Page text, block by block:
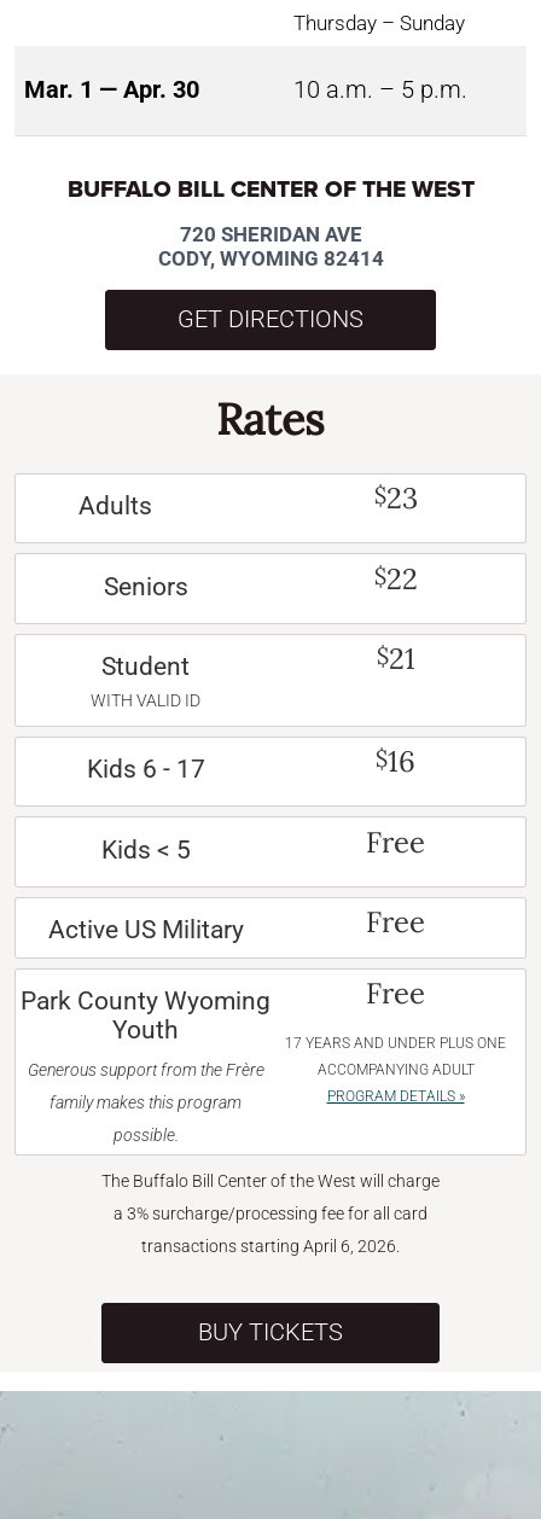
Thursday – Sunday
Mar. 1 — Apr. 30 10 a.m. – 5 p.m.
BUFFALO BILL CENTER OF THE WEST
720 SHERIDAN AVE
CODY, WYOMING 82414
GET DIRECTIONS
Rates
Adults $23
Seniors $22
Student
WITH VALID ID
$21
Kids 6 - 17 $16
Kids < 5 Free
Active US Military Free
Park County Wyoming
Youth
Generous support from the Frère
family makes this program
possible.
Free
17 YEARS AND UNDER PLUS ONE
ACCOMPANYING ADULT
PROGRAM DETAILS »
The Buffalo Bill Center of the West will charge
a 3% surcharge/processing fee for all card
transactions starting April 6, 2026.
BUY TICKETS